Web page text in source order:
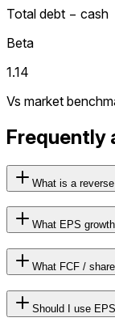
Total debt − cash
Beta
1.14
Vs market
Frequently
What is a
What EPS
What FCF /
Should I use